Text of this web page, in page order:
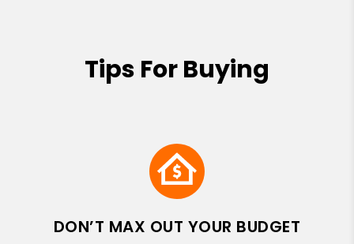
Tips For Buying
DON’T MAX OUT YOUR BUDGET